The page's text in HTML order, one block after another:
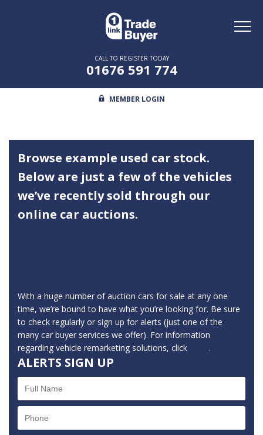
CALL TO REGISTER TODAY
01676 591 774
MEMBER LOGIN
Browse example used car stock.
Below are just a few of the vehicles
we’ve recently sold through our
online car auctions.
With a huge number of auction cars for sale at any one
time, we’re bound to have what you’re looking for. Be sure
to check regularly or sign up for alerts (just one of the
many car buyer services we offer). For information
regarding vehicle remarketing solutions, click
.
ALERTS SIGN UP